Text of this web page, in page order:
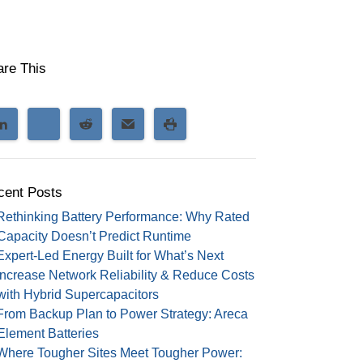
This
Posts
Battery Performance: Why Rated
Doesn’t Predict Runtime
Led Energy Built for What’s Next
Increase Network Reliability & Reduce Costs
Hybrid Supercapacitors
Backup Plan to Power Strategy: Areca
Batteries
Tougher Sites Meet Tougher Power: